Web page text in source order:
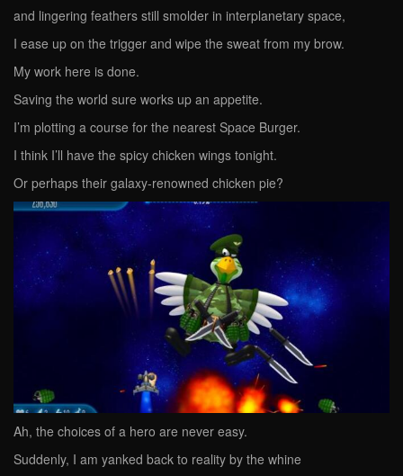
and lingering feathers still smolder in interplanetary space,
I ease up on the trigger and wipe the sweat from my brow.
My work here is done.
Saving the world sure works up an appetite.
I’m plotting a course for the nearest Space Burger.
I think I’ll have the spicy chicken wings tonight.
Or perhaps their galaxy-renowned chicken pie?
Ah, the choices of a hero are never easy.
Suddenly, I am yanked back to reality by the whine